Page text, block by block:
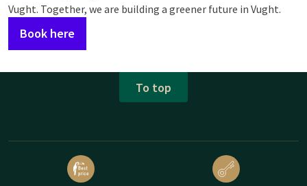
Vught. Together, we are building a greener future in Vught.
Book here
To top